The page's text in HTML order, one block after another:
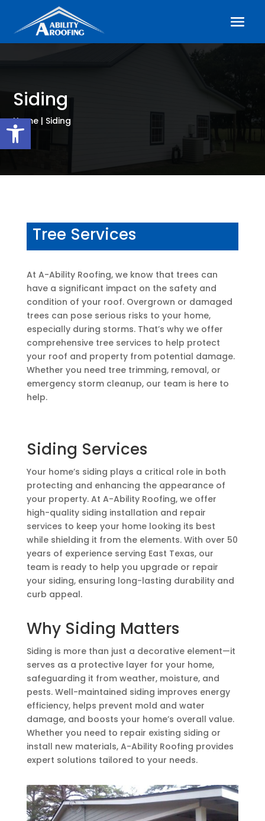
Open toolbar
Siding
Home | Siding
Tree Services
At A-Ability Roofing, we know that trees can
have a significant impact on the safety and
condition of your roof. Overgrown or damaged
trees can pose serious risks to your home,
especially during storms. That’s why we offer
comprehensive tree services to help protect
your roof and property from potential damage.
Whether you need tree trimming, removal, or
emergency storm cleanup, our team is here to
help.
Siding Services
Your home’s siding plays a critical role in both
protecting and enhancing the appearance of
your property. At A-Ability Roofing, we offer
high-quality siding installation and repair
services to keep your home looking its best
while shielding it from the elements. With over 50
years of experience serving East Texas, our
team is ready to help you upgrade or repair
your siding, ensuring long-lasting durability and
curb appeal.
Why Siding Matters
Siding is more than just a decorative element—it
serves as a protective layer for your home,
safeguarding it from weather, moisture, and
pests. Well-maintained siding improves energy
efficiency, helps prevent mold and water
damage, and boosts your home’s overall value.
Whether you need to repair existing siding or
install new materials, A-Ability Roofing provides
expert solutions tailored to your needs.